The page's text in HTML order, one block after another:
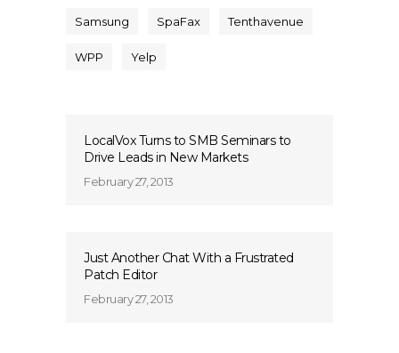
Samsung SpaFax Tenthavenue
WPP Yelp
LocalVox Turns to SMB Seminars to
Drive Leads in New Markets
February 27, 2013
Just Another Chat With a Frustrated
Patch Editor
February 27, 2013